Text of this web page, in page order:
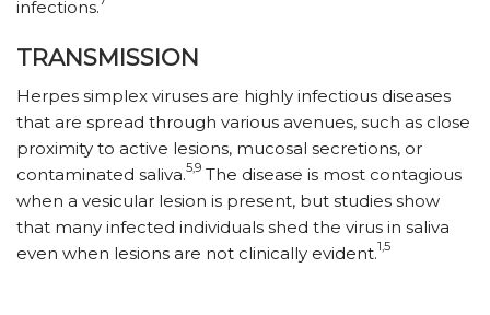
infections.
TRANSMISSION
Herpes simplex viruses are highly infectious diseases
that are spread through various avenues, such as close
proximity to active lesions, mucosal secretions, or
contaminated saliva.5,9 The disease is most contagious
when a vesicular lesion is present, but studies show
that many infected individuals shed the virus in saliva
even when lesions are not clinically evident.1,5